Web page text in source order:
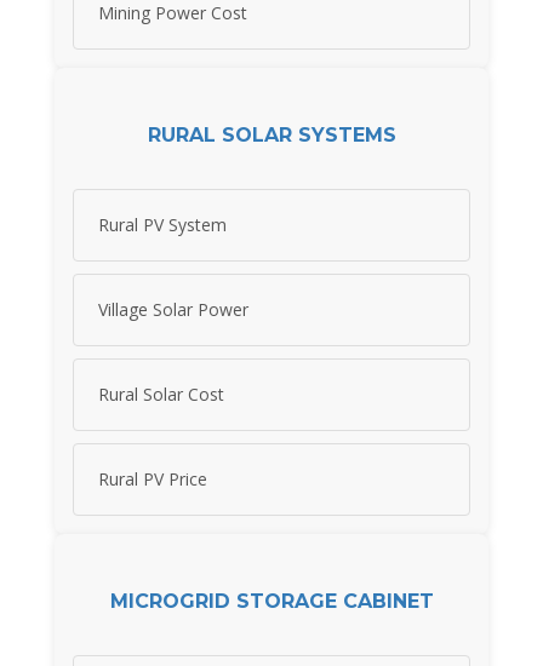
Mining Power Cost
RURAL SOLAR SYSTEMS
Rural PV System
Village Solar Power
Rural Solar Cost
Rural PV Price
MICROGRID STORAGE CABINET